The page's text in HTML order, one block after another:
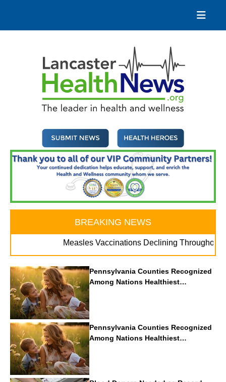
content
BREAKING NEWS
Measles Vaccinations Declining Throughout
Pennsylvania Counties Recognized
Among Nations Healthiest
Communities By U.S. News & World
Report
Pennsylvania Counties Recognized
Among Nations Healthiest
Communities By U.S. News & World
Report